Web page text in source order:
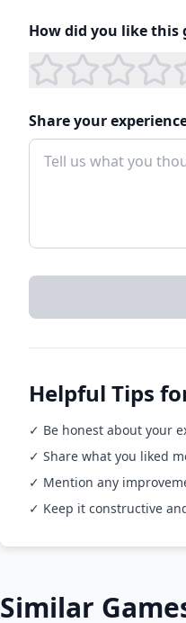
How did you like this
Share your
Helpful Tips
✓ Be honest about your
✓ Share what you liked
✓ Mention any
✓ Keep it constructive
Similar